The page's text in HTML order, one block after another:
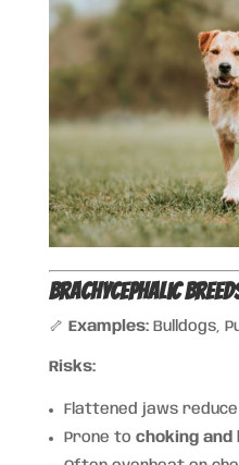
Brachycephalic
🦴 Examples:Bulldogs,
Risks:
Flattened jaws
Prone to choking